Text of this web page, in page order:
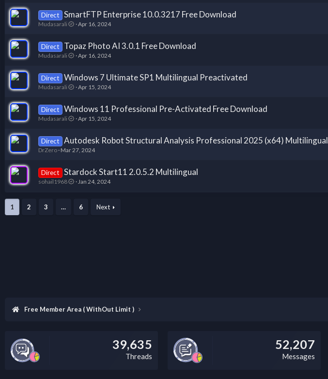
Direct SmartFTP Enterprise 10.0.3217 Free Download
Mudasarali Apr 16, 2024
Direct Topaz Photo AI 3.0.1 Free Download
Mudasarali Apr 16, 2024
Direct Windows 7 Ultimate SP1 Multilingual Preactivated
Mudasarali Apr 15, 2024
Direct Windows 11 Professional Pre-Activated Free Download
Mudasarali Apr 15, 2024
Direct Autodesk Robot Structural Analysis Professional 2025 (x64) Multilingual
DrZero Mar 27, 2024
Direct Stardock Start11 2.0.5.2 Multilingual
sohail1968 Jan 24, 2024
1 2 3 … 6 Next
Free Member Area ( WithOut Limit )
39,635
Threads
52,207
Messages